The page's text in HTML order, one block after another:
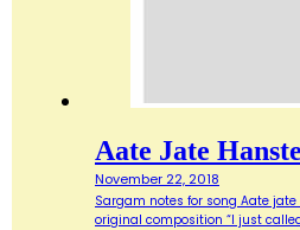
Aate Jate
November 22, 2018
Sargam notes for song Aate jate
original composition “I just